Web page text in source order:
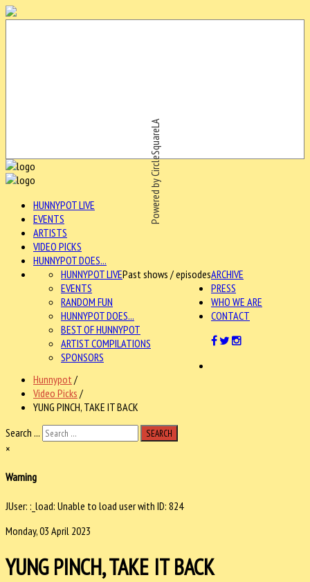
Powered by CircleSquareLA
HUNNYPOT LIVE
EVENTS
ARTISTS
VIDEO PICKS
HUNNYPOT DOES...
ARCHIVE
HUNNYPOT LIVEPast shows / episodes
EVENTS
RANDOM FUN
HUNNYPOT DOES...
BEST OF HUNNYPOT
ARTIST COMPILATIONS
SPONSORS
PRESS
WHO WE ARE
CONTACT
Hunnypot /
Video Picks /
YUNG PINCH, TAKE IT BACK
Search ...
SEARCH
×
Warning
JUser: :_load: Unable to load user with ID: 824
Monday, 03 April 2023
YUNG PINCH, TAKE IT BACK